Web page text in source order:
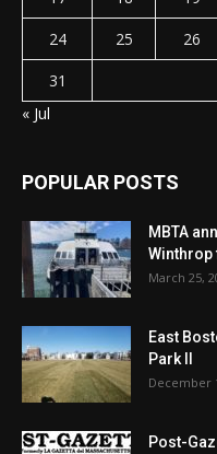
24
25 26
31
« Jul
POPULAR POSTS
MBTA
March 25,
East
Park II
December
Post-